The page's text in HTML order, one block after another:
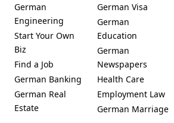
German
Engineering
Start Your Own
Biz
Find a Job
German Banking
German Real
Estate
German Visa
German
Education
German
Newspapers
Health Care
Employment Law
German Marriage